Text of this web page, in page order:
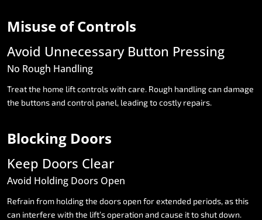
Misuse of Controls
Avoid Unnecessary Button Pressing
No Rough Handling
Treatthe home liftcontrolswith care. Rough handlingcan damage
the buttonsand control panel, leadingtocostly repairs.
Blocking Doors
Keep Doors Clear
Avoid Holding Doors Open
Refrain from holdingthe doorsopen forextended periods,asthis
can interfere with the lift’soperation and cause ittoshutdown.